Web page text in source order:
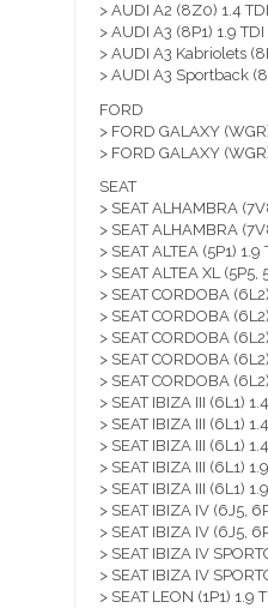
> AUDI A2 (8Z0) 1.4
> AUDI A3 (8P1) 1.9
> AUDI A3 Kabriolets
> AUDI A3 Sportback
FORD
> FORD GALAXY
> FORD GALAXY
SEAT
> SEAT ALHAMBRA
> SEAT ALHAMBRA
> SEAT ALTEA (5P1)
> SEAT ALTEA XL
> SEAT CORDOBA
> SEAT CORDOBA
> SEAT CORDOBA
> SEAT CORDOBA
> SEAT CORDOBA
> SEAT IBIZA III (6L1)
> SEAT IBIZA III (6L1)
> SEAT IBIZA III (6L1)
> SEAT IBIZA III (6L1)
> SEAT IBIZA III (6L1)
> SEAT IBIZA IV (6J5,
> SEAT IBIZA IV (6J5,
> SEAT IBIZA IV
> SEAT IBIZA IV
> SEAT LEON (1P1)